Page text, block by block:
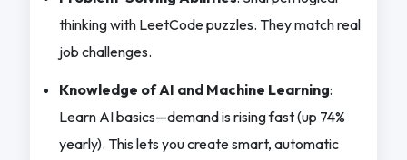
thinking with LeetCode puzzles. They match real
job challenges.
Knowledge of AI and Machine Learning:
Learn AI basics—demand is rising fast (up 74%
yearly). This lets you create smart, automatic